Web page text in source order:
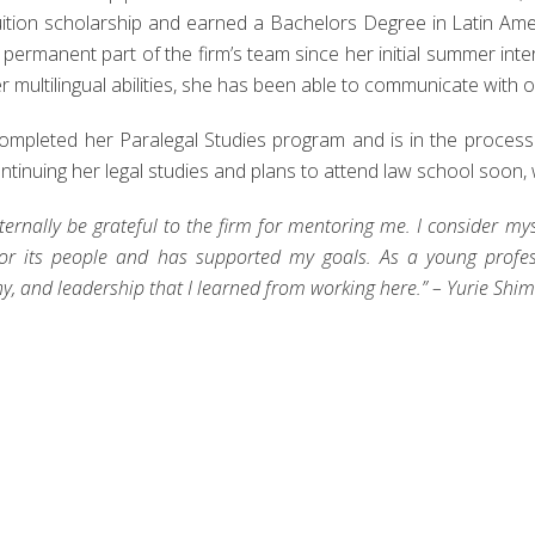
scholarship and earned a Bachelors Degree in Latin
part of the firm’s team since her initial summer
multilingual abilities, she has been able to communicate with
her Paralegal Studies program and is in the
her legal studies and plans to attend law school
be grateful to the firm for mentoring me. I consider
its people and has supported my goals. As a young
and leadership that I learned from working here.” – Yurie